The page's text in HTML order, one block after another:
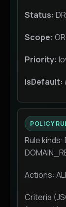
Status:
Scope:
Priority:
isDefault:
POLICY
Rule kinds:
Actions:
Criteria